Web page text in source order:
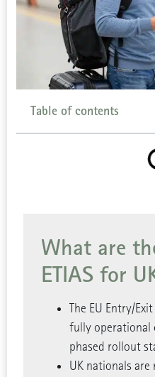
Table of contents
What are
ETIAS for
The EU Entry/Exit
fully operational
phased rollout
UK nationals